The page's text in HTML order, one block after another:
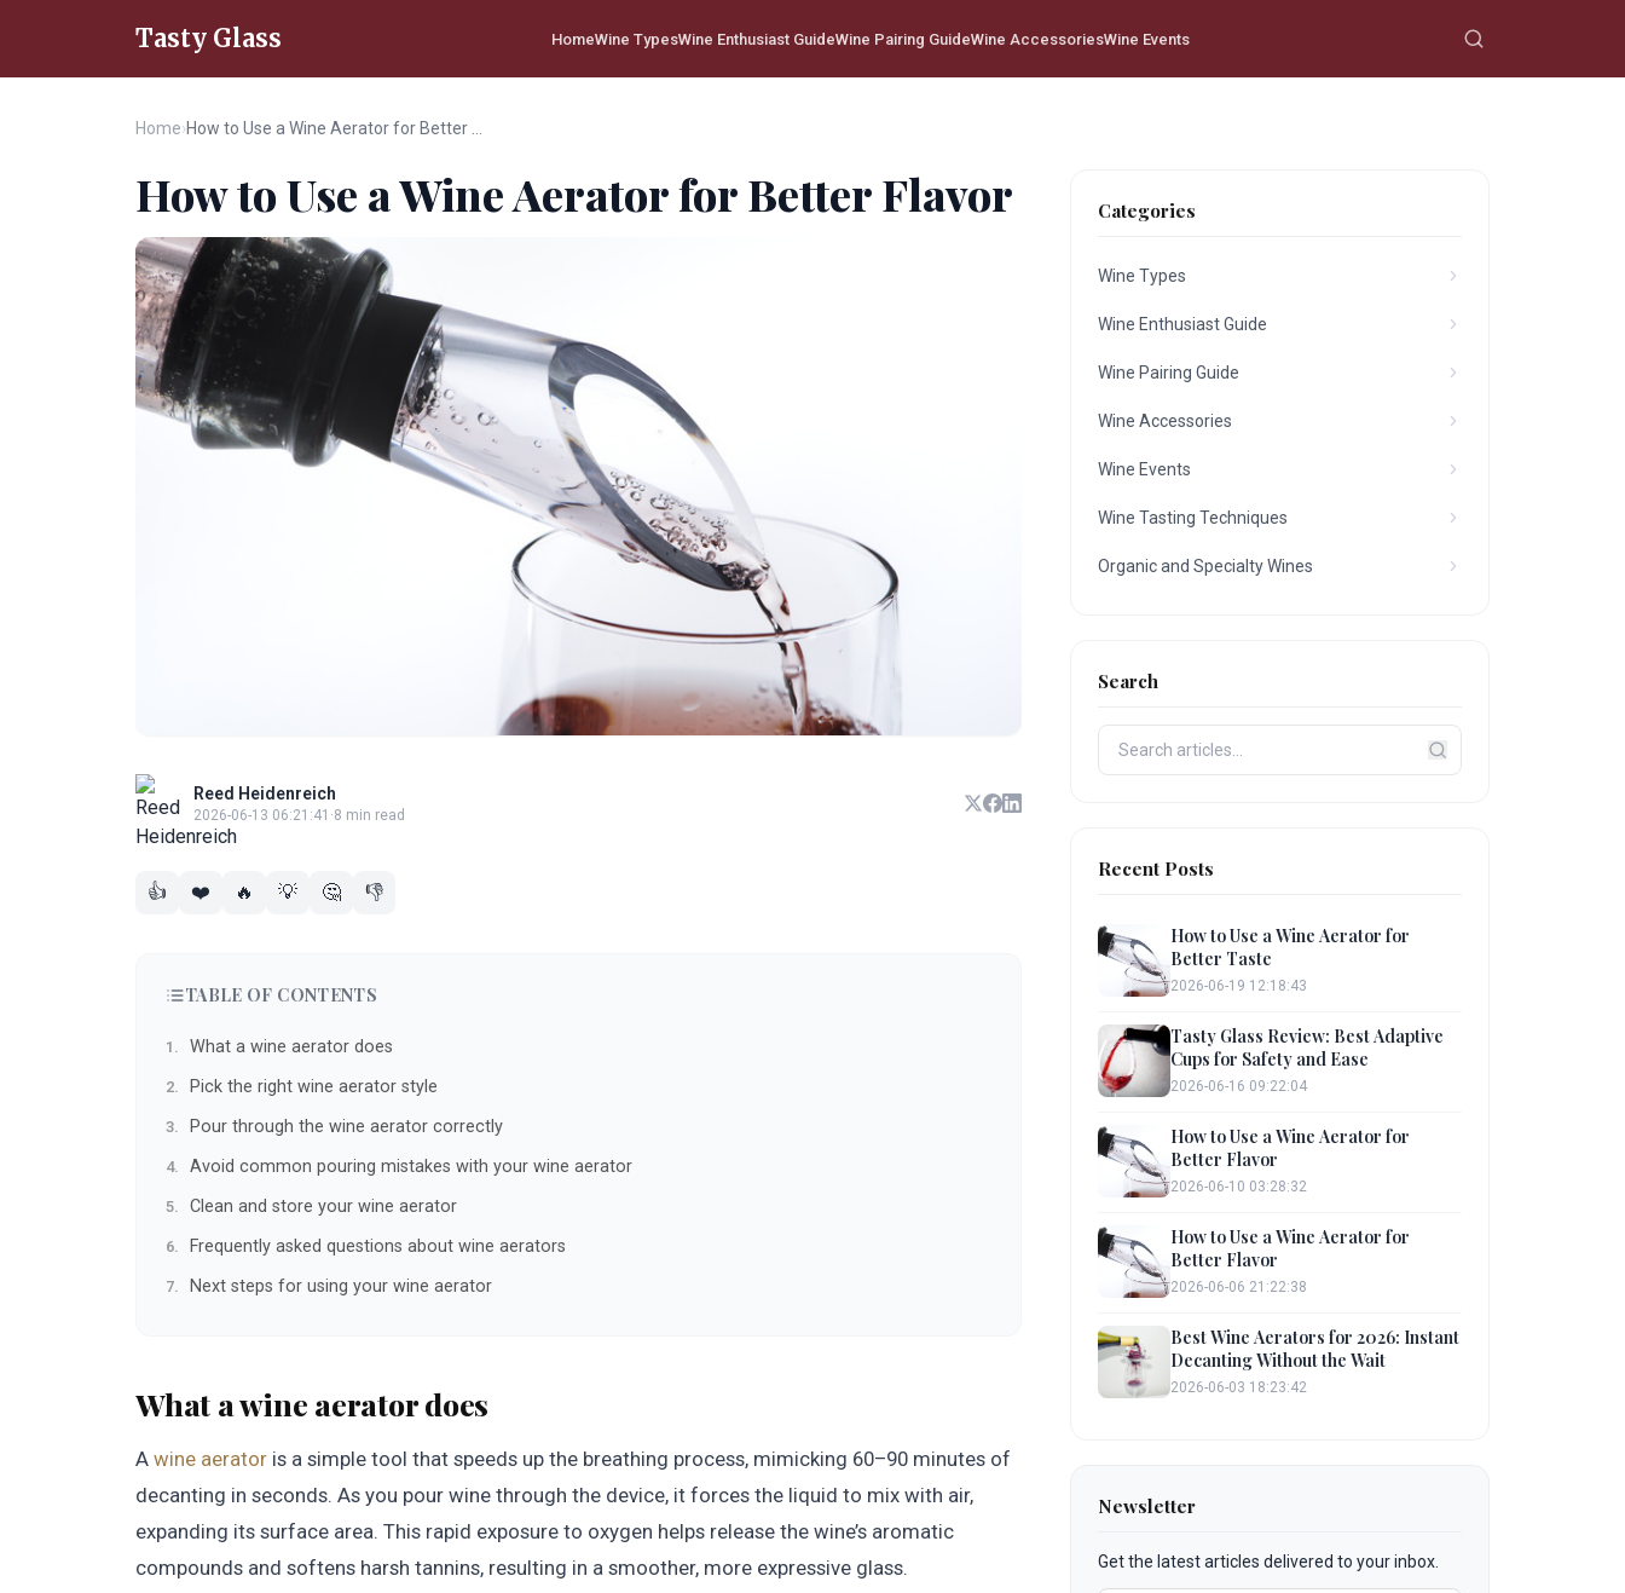
Tasty Glass HomeWine TypesWine Enthusiast GuideWine Pairing GuideWine AccessoriesWine Events
Home›
How to Use a Wine Aerator for Better Flavor
Reed Heidenreich
2026-06-13 06:21:41 ·8 min read
👍 ❤️ 🔥 💡 🤔 👎
TABLE OF CONTENTS
What a wine aerator does
Pick the right wine aerator style
Pour through the wine aerator correctly
Avoid common pouring mistakes with your wine aerator
Clean and store your wine aerator
Frequently asked questions about wine aerators
Next steps for using your wine aerator
What a wine aerator does
A wine aerator is a simple tool that speeds up the breathing process, mimicking 60–90 minutes of
decanting in seconds. As you pour wine through the device, it forces the liquid to mix with air,
expanding its surface area. This rapid exposure to oxygen helps release the wine’s aromatic
compounds and softens harsh tannins, resulting in a smoother, more expressive glass.
Categories
Wine Types
Wine Enthusiast Guide
Wine Pairing Guide
Wine Accessories
Wine Events
Wine Tasting Techniques
Organic and Specialty Wines
Search
Recent Posts
How to Use a Wine Aerator for
Better Taste
2026-06-19 12:18:43
Tasty Glass Review: Best Adaptive
Cups for Safety and Ease
2026-06-16 09:22:04
How to Use a Wine Aerator for
Better Flavor
2026-06-10 03:28:32
How to Use a Wine Aerator for
Better Flavor
2026-06-06 21:22:38
Best Wine Aerators for 2026: Instant
Decanting Without the Wait
2026-06-03 18:23:42
Newsletter
Get the latest articles delivered to your inbox.